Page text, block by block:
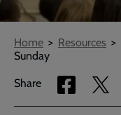
Breadcrumbs
Home Resources
Sunday
Share
Share
via
Share
via